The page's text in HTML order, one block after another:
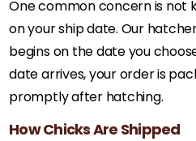
One common concern is not
on your ship date. Our
begins on the date you
date arrives, your order is
promptly after hatching.
How Chicks Are Shipped